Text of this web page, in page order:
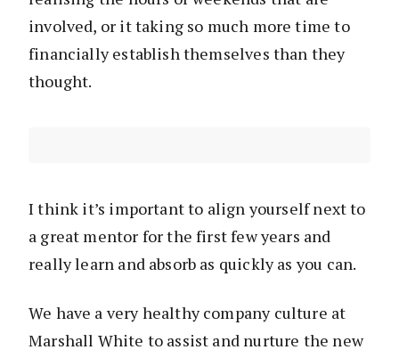
involved, or it taking so much more time to
financially establish themselves than they
thought.
I think it’s important to align yourself next to
a great mentor for the first few years and
really learn and absorb as quickly as you can.
We have a very healthy company culture at
Marshall White to assist and nurture the new